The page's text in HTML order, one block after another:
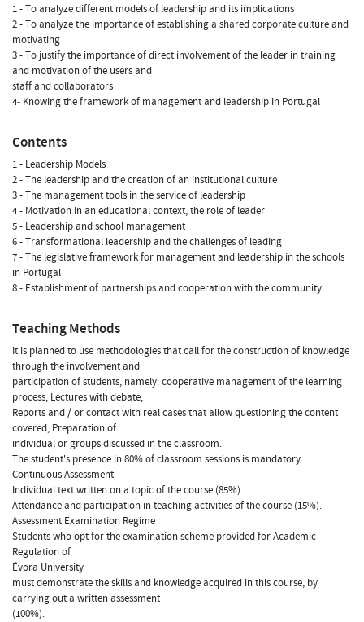
1 - To analyze different models of leadership and its implications
2 - To analyze the importance of establishing a shared corporate culture and
motivating
3 - To justify the importance of direct involvement of the leader in training
and motivation of the users and
staff and collaborators
4- Knowing the framework of management and leadership in Portugal
Contents
1 - Leadership Models
2 - The leadership and the creation of an institutional culture
3 - The management tools in the service of leadership
4 - Motivation in an educational context, the role of leader
5 - Leadership and school management
6 - Transformational leadership and the challenges of leading
7 - The legislative framework for management and leadership in the schools
in Portugal
8 - Establishment of partnerships and cooperation with the community
Teaching Methods
It is planned to use methodologies that call for the construction of knowledge
through the involvement and
participation of students, namely: cooperative management of the learning
process; Lectures with debate;
Reports and / or contact with real cases that allow questioning the content
covered; Preparation of
individual or groups discussed in the classroom.
The student's presence in 80% of classroom sessions is mandatory.
Continuous Assessment
Individual text written on a topic of the course (85%).
Attendance and participation in teaching activities of the course (15%).
Assessment Examination Regime
Students who opt for the examination scheme provided for Academic
Regulation of
Évora University
must demonstrate the skills and knowledge acquired in this course, by
carrying out a written assessment
(100%).